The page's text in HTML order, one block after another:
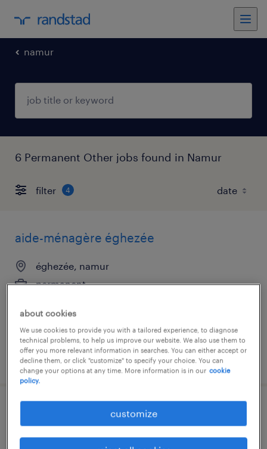
namur
6 Permanent Other jobs found in Namur
filter 4
aide-ménagère éghezée
éghezée, namur
permanent
posted 29 july 2026
aide-ménagère floreffe
floreffe, namur
about cookies
We use cookies to provide you with a tailored experience, to diagnose
technical problems, to help us improve our website. We also use them to
offer you more relevant information in searches. You can either accept or
decline them, or click "customize" to specify your choice. You can
change your options at any time. More information is in our cookie
policy.
customize